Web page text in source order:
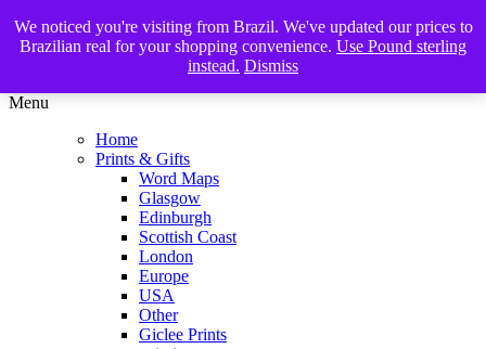
The Glasgow Illustrator
Menu
Home
Prints & Gifts
Word Maps
Glasgow
Edinburgh
Scottish Coast
London
Europe
USA
Other
Giclee Prints
We noticed you're visiting from Brazil. We've updated our prices to
Brazilian real for your shopping convenience. Use Pound sterling
instead. Dismiss